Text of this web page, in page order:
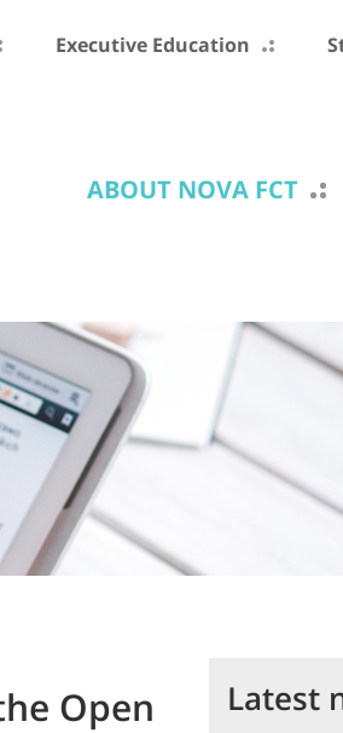
Executive Education
ABOUT NOVA FCT
Open
Latest